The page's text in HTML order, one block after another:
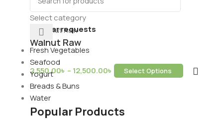
Select category
Popular requests
Fresh Vegetables
Seafood
Yogurt
Breads & Buns
Water
Popular Products
& Dry FruitsBeverages
Services
Walnut Raw
2,550.00৳ – 12,500.00৳ Select Options